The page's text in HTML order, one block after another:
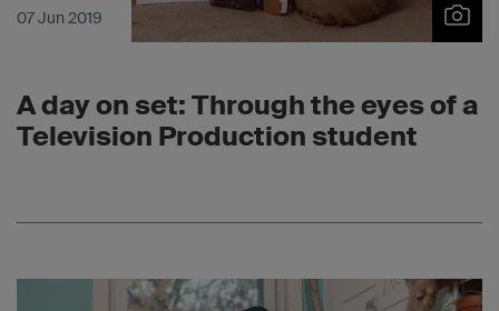
07 Jun 2019
A day on set: Through the eyes of a
Television Production student